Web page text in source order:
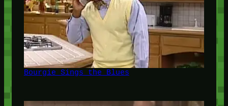
Bourgie Sings the Blues